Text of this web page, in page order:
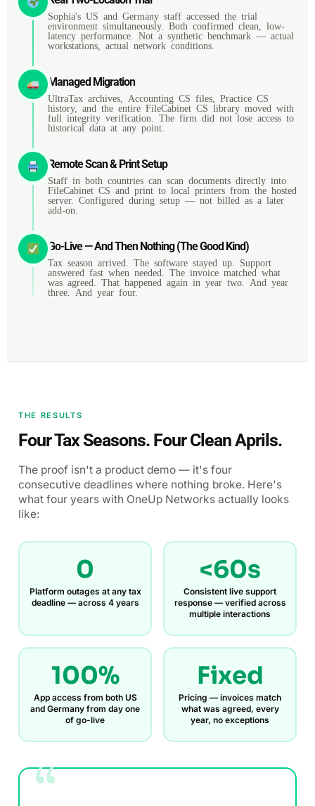
Sophia's US and Germany staff accessed the trial
environment simultaneously. Both confirmed clean, low-
latency performance. Not a synthetic benchmark — actual
workstations, actual network conditions.
Managed Migration
UltraTax archives, Accounting CS files, Practice CS
history, and the entire FileCabinet CS library moved with
full integrity verification. The firm did not lose access to
historical data at any point.
Remote Scan & Print Setup
Staff in both countries can scan documents directly into
FileCabinet CS and print to local printers from the hosted
server. Configured during setup — not billed as a later
add-on.
Go-Live — And Then Nothing (The Good Kind)
Tax season arrived. The software stayed up. Support
answered fast when needed. The invoice matched what
was agreed. That happened again in year two. And year
three. And year four.
THE RESULTS
Four Tax Seasons. Four Clean Aprils.
The proof isn't a product demo — it's four
consecutive deadlines where nothing broke. Here's
what four years with OneUp Networks actually looks
like:
0
Platform outages at any tax
deadline — across 4 years
<60s
Consistent live support
response — verified across
multiple interactions
100%
App access from both US
and Germany from day one
of go-live
Fixed
Pricing — invoices match
what was agreed, every
year, no exceptions